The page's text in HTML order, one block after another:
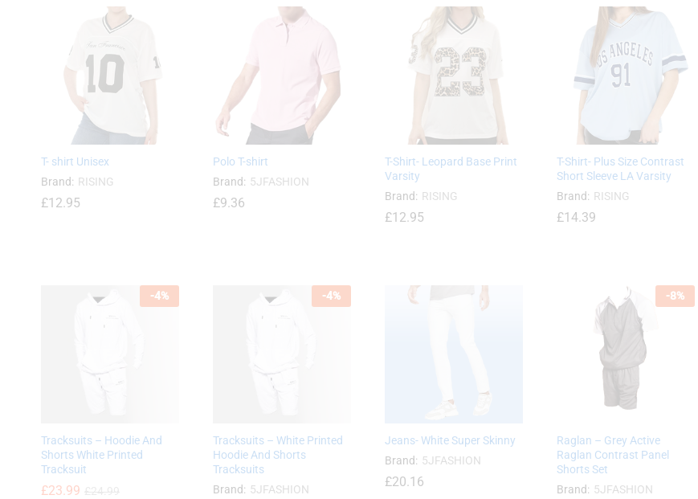
13.99 £15.48
T- shirt Unisex
Brand: RISING
£12.95
Polo T-shirt
Brand: 5JFASHION
£9.36
T-Shirt- Leopard Base Print
Varsity
Brand: RISING
£12.95
T-Shirt- Plus Size Contrast
Short Sleeve LA Varsity
Brand: RISING
£14.39
-4%
Tracksuits – Hoodie And
Shorts White Printed
Tracksuit
£23.99
£23.99
-4%
Tracksuits – White Printed
Hoodie And Shorts
Tracksuits
Brand: 5JFASHION
Jeans- White Super Skinny
Brand: 5JFASHION
£20.16
£20.16
-8%
Raglan – Grey Active
Raglan Contrast Panel
Shorts Set
Brand: 5JFASHION